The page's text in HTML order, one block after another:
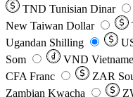
TND Tunisian Dinar
New Taiwan Dollar
Ugandan Shilling
Som
VND
CFA Franc
ZAR
Zambian Kwacha